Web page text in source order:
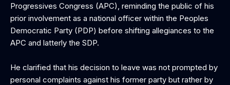
Progressives Congress (APC), reminding the public of his
prior involvement as a national officer within the Peoples
Democratic Party (PDP) before shifting allegiances to the
APC and latterly the SDP.
He clarified that his decision to leave was not prompted by
personal complaints against his former party but rather by